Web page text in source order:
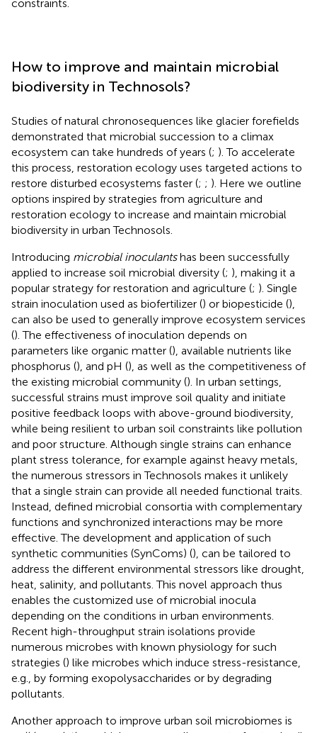
constraints.
How to improve and maintain microbial
biodiversity in Technosols?
Studies of natural chronosequences like glacier forefields
demonstrated that microbial succession to a climax
ecosystem can take hundreds of years (; ). To accelerate
this process, restoration ecology uses targeted actions to
restore disturbed ecosystems faster (; ; ). Here we outline
options inspired by strategies from agriculture and
restoration ecology to increase and maintain microbial
biodiversity in urban Technosols.
Introducing microbial inoculantshas been successfully
applied to increase soil microbial diversity (; ), making it a
popular strategy for restoration and agriculture (; ). Single
strain inoculation used as biofertilizer () or biopesticide (),
can also be used to generally improve ecosystem services
(). The effectiveness of inoculation depends on
parameters like organic matter (), available nutrients like
phosphorus (), and pH (), as well as the competitiveness of
the existing microbial community (). In urban settings,
successful strains must improve soil quality and initiate
positive feedback loops with above-ground biodiversity,
while being resilient to urban soil constraints like pollution
and poor structure. Although single strains can enhance
plant stress tolerance, for example against heavy metals,
the numerous stressors in Technosols makes it unlikely
that a single strain can provide all needed functional traits.
Instead, defined microbial consortia with complementary
functions and synchronized interactions may be more
effective. The development and application of such
synthetic communities (SynComs) (), can be tailored to
address the different environmental stressors like drought,
heat, salinity, and pollutants. This novel approach thus
enables the customized use of microbial inocula
depending on the conditions in urban environments.
Recent high-throughput strain isolations provide
numerous microbes with known physiology for such
strategies () like microbes which induce stress-resistance,
e.g., by forming exopolysaccharides or by degrading
pollutants.
Another approach to improve urban soil microbiomes is